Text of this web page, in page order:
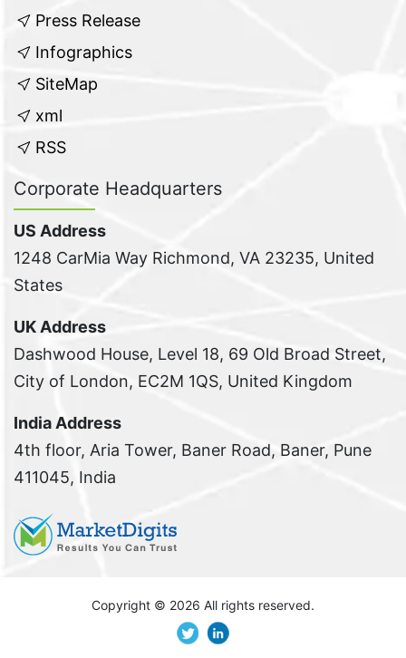
Press Release
Infographics
SiteMap
xml
RSS
Corporate Headquarters
US Address
1248 CarMia Way Richmond, VA 23235, United
States
UK Address
Dashwood House, Level 18, 69 Old Broad Street,
City of London, EC2M 1QS, United Kingdom
India Address
4th floor, Aria Tower, Baner Road, Baner, Pune
411045, India
Copyright © 2026 All rights reserved.